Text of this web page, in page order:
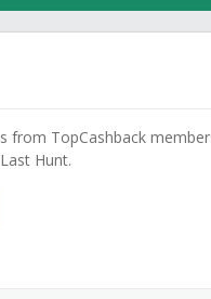
from TopCashback
Hunt.